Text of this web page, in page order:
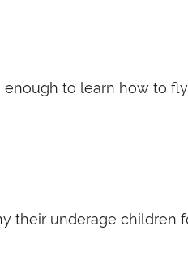
to learn how to
their underage children